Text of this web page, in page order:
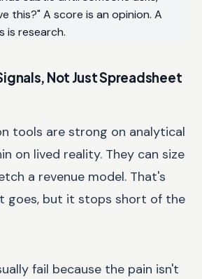
this?" A score is an opinion. A
is research.
Not Just Spreadsheet
tools are strong on analytical
on lived reality. They can size
a revenue model. That's
goes, but it stops short of the
fail because the pain isn't